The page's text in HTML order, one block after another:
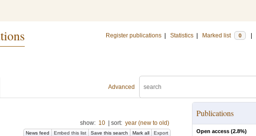
Register publications Statistics Marked list 0
Advanced
show: 10 sort: year (new to old)
News feed Embed this list Save this search Mark all Export
Publications
Open access (2.8%)